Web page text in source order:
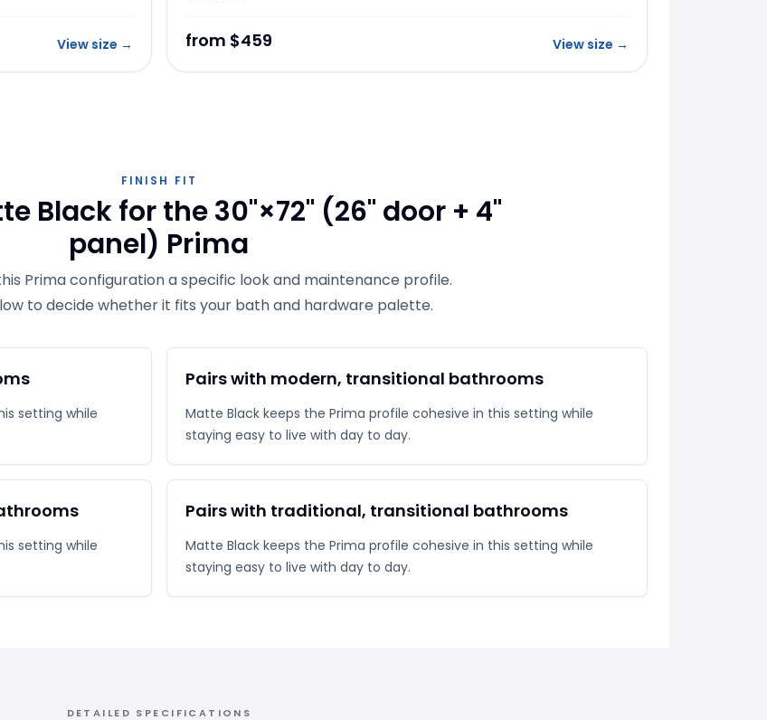
View size → from $459 View size →
FINISH FIT
Black for the 30"×72" (26" door + 4"
panel) Prima
Prima configuration a specific look and maintenance profile.
to decide whether it fits your bath and hardware palette.
setting while
Pairs with modern, transitional bathrooms
Matte Black keeps the Prima profile cohesive in this setting while
staying easy to live with day to day.
setting while
Pairs with traditional, transitional bathrooms
Matte Black keeps the Prima profile cohesive in this setting while
staying easy to live with day to day.
DETAILED SPECIFICATIONS